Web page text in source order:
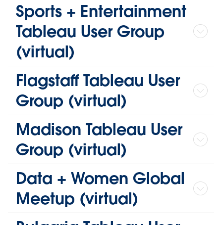
Sports + Entertainment
Tableau User Group
(virtual)
Flagstaff Tableau User
Group (virtual)
Madison Tableau User
Group (virtual)
Data + Women Global
Meetup (virtual)